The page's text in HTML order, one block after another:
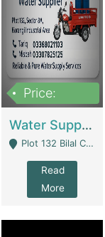
Price:
Water Supplier Business For Sale | Water / Beverages Supply
Plot 132 Bilal Colony, Korangi Karachi - Karachi
Read
More